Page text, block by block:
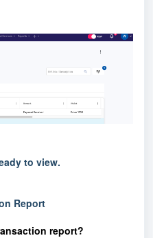
to view.
Report
report?